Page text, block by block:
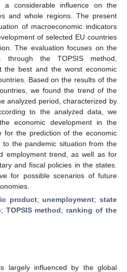
a considerable influence on the
and whole regions. The present
of macroeconomic indicators
of selected EU countries
The evaluation focuses on the
through the TOPSIS method,
the best and the worst economic
Based on the results of the
we found the trend of the
analyzed period, characterized by
to the analyzed data, we
economic development in the
for the prediction of the economic
the pandemic situation from the
employment trend, as well as for
and fiscal policies in the states.
for possible scenarios of future
product; unemployment;state
; TOPSIS method; ranking of the
largely influenced by the global